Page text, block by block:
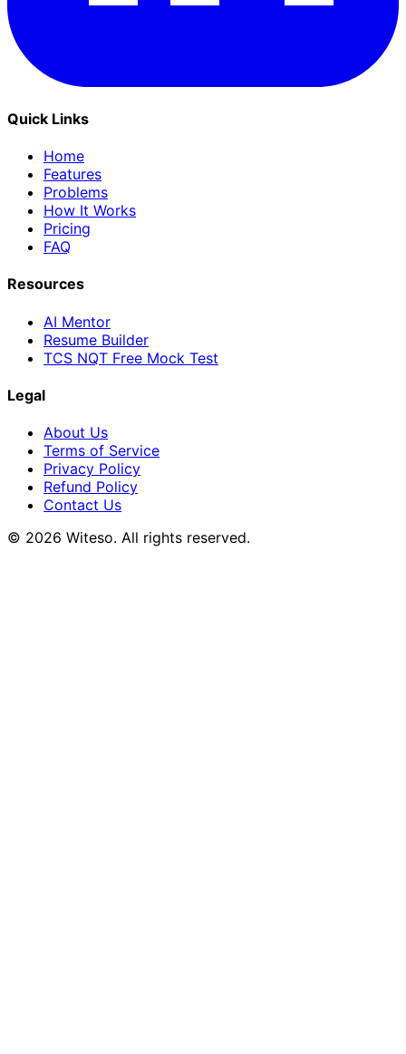
Quick Links
Home
Features
Problems
How It Works
Pricing
FAQ
Resources
AI Mentor
Resume Builder
TCS NQT Free Mock Test
Legal
About Us
Terms of Service
Privacy Policy
Refund Policy
Contact Us
© 2026 Witeso. All rights reserved.